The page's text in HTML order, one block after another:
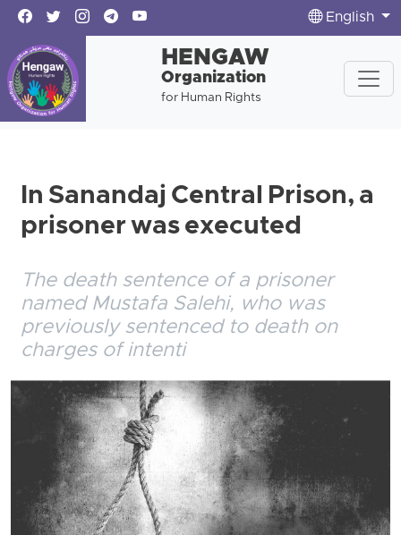
English
HENGAW
Organization
for Human Rights
In Sanandaj Central Prison, a
prisoner was executed
The death sentence of a prisoner
named Mustafa Salehi, who was
previously sentenced to death on
charges of intenti